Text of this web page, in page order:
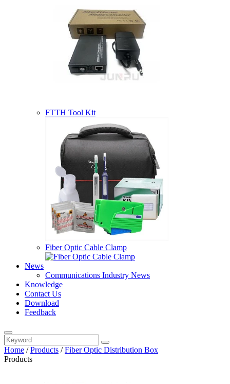
FTTH Tool Kit
Fiber Optic Cable Clamp
News
Communications Industry News
Knowledge
Contact Us
Download
Feedback
Home /Products /Fiber Optic Distribution Box
Products